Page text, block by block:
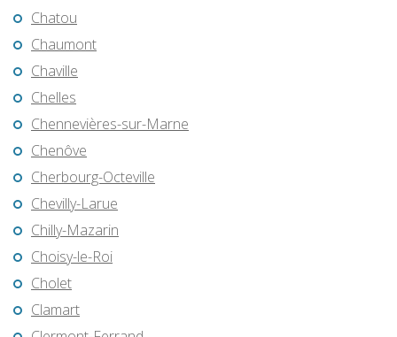
Chatou
Chaumont
Chaville
Chelles
Chennevières-sur-Marne
Chenôve
Cherbourg-Octeville
Chevilly-Larue
Chilly-Mazarin
Choisy-le-Roi
Cholet
Clamart